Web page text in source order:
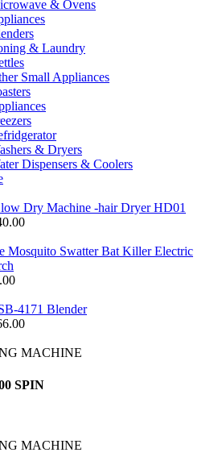
& Ovens
& Laundry
Small Appliances
& Dryers
Dispensers & Coolers
Dry Machine -hair Dryer HD01
Mosquito Swatter Bat Killer Electric
4171 Blender
MACHINE
SPIN
MACHINE